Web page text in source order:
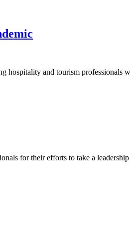
hospitality and tourism
for their efforts to take a